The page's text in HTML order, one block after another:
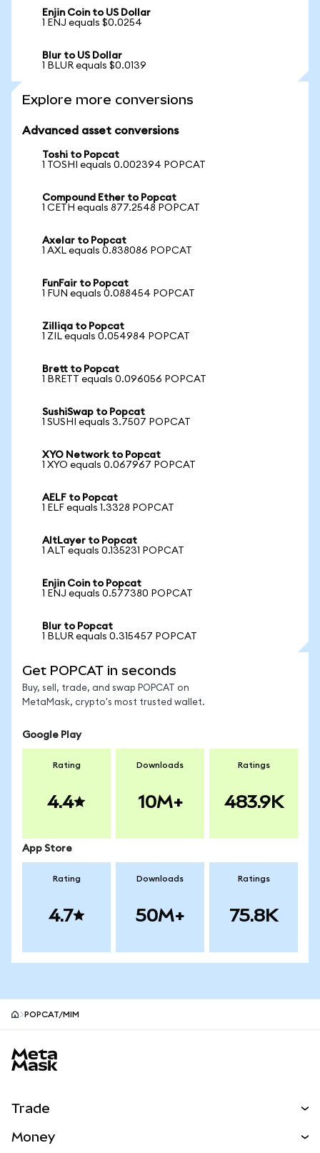
Enjin Coin to US Dollar
1 ENJ equals $0.0254
Blur to US Dollar
1 BLUR equals $0.0139
Explore more conversions
Advanced asset conversions
Toshi to Popcat
1 TOSHI equals 0.002394 POPCAT
Compound Ether to Popcat
1 CETH equals 877.2548 POPCAT
Axelar to Popcat
1 AXL equals 0.838086 POPCAT
FunFair to Popcat
1 FUN equals 0.088454 POPCAT
Zilliqa to Popcat
1 ZIL equals 0.054984 POPCAT
Brett to Popcat
1 BRETT equals 0.096056 POPCAT
SushiSwap to Popcat
1 SUSHI equals 3.7507 POPCAT
XYO Network to Popcat
1 XYO equals 0.067967 POPCAT
AELF to Popcat
1 ELF equals 1.3328 POPCAT
AltLayer to Popcat
1 ALT equals 0.135231 POPCAT
Enjin Coin to Popcat
1 ENJ equals 0.577380 POPCAT
Blur to Popcat
1 BLUR equals 0.315457 POPCAT
Get POPCAT in seconds
Buy, sell, trade, and swap POPCAT on
MetaMask, crypto's most trusted wallet.
Google Play
Rating
4.4
Downloads
10M+
Ratings
483.9K
App Store
Rating
4.7
Downloads
50M+
Ratings
75.8K
POPCAT/MIM
Trade
Money